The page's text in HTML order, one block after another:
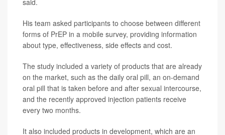
said.
His team asked participants to choose between different
forms of PrEP in a mobile survey, providing information
about type, effectiveness, side effects and cost.
The study included a variety of products that are already
on the market, such as the daily oral pill, an on-demand
oral pill that is taken before and after sexual intercourse,
and the recently approved injection patients receive
every two months.
It also included products in development, which are an